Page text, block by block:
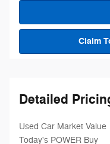
Claim
Detailed
Used Car Market Value
Today's POWER Buy